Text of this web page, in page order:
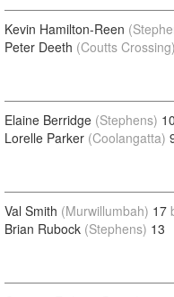
Kevin Hamilton-Reen
Peter Deeth (Coutts Crossing)
Elaine Berridge (Stephens) 10
Lorelle Parker (Coolangatta)
Val Smith (Murwillumbah) 17
Brian Rubock (Stephens) 13